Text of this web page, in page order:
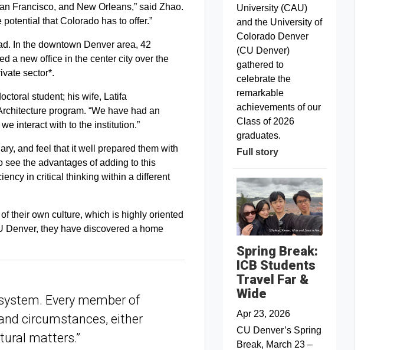
Francisco, and New Orleans,” said Zhao.
that Colorado has to offer.”
In the downtown Denver area, 42
a new office in the center city over the
sector*.
student; his wife, Latifa
program. “We have had an
interact with to the institution.”
and feel that it well prepared them with
see the advantages of adding to this
in critical thinking within a different
their own culture, which is highly oriented
they have discovered a home
Every member of
circumstances, either
matters.”
University (CAU)
and the University of
Colorado Denver
(CU Denver)
gathered to
celebrate the
remarkable
achievements of our
Class of 2026
graduates.
Full story
Spring Break:
ICB Students
Travel Far &
Wide
Apr 23, 2026
CU Denver’s Spring
Break, March 23 –